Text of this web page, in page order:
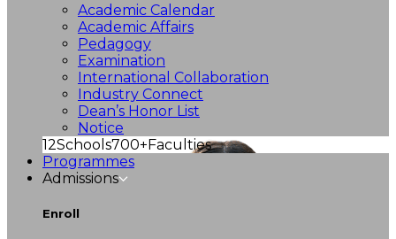
Academic Calendar
Academic Affairs
Pedagogy
Examination
International Collaboration
Industry Connect
Dean’s Honor List
Notice
12Schools700+Faculties
Programmes
Admissions
Enroll